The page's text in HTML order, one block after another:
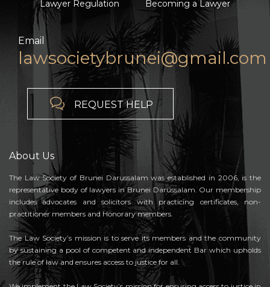
Lawyer Regulation
Becoming a Lawyer
Email
lawsocietybrunei@gmail.com
 REQUEST HELP
About Us
The Law Society of Brunei Darussalam was established in 2006, is the
representative body of lawyers in Brunei Darussalam. Our membership
includes advocates and solicitors with practicing certificates, non-
practitioner members and Honorary members.
The Law Society’s mission is to serve its members and the community
by sustaining a pool of competent and independent Bar which upholds
the rule of law and ensures access to justice for all.